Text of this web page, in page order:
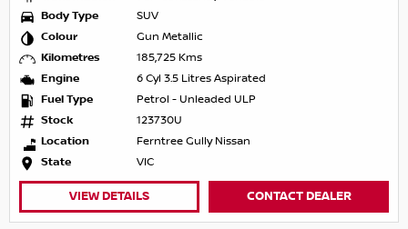
Body Type
SUV
Colour
Gun Metallic
Kilometres
185,725 Kms
Engine
6 Cyl 3.5 Litres Aspirated
Fuel Type
Petrol - Unleaded ULP
Stock
123730U
Location
Ferntree Gully Nissan
State
VIC
VIEW DETAILS CONTACT DEALER